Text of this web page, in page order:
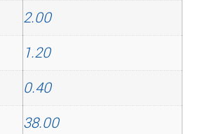
2.00
1.20
0.40
38.00